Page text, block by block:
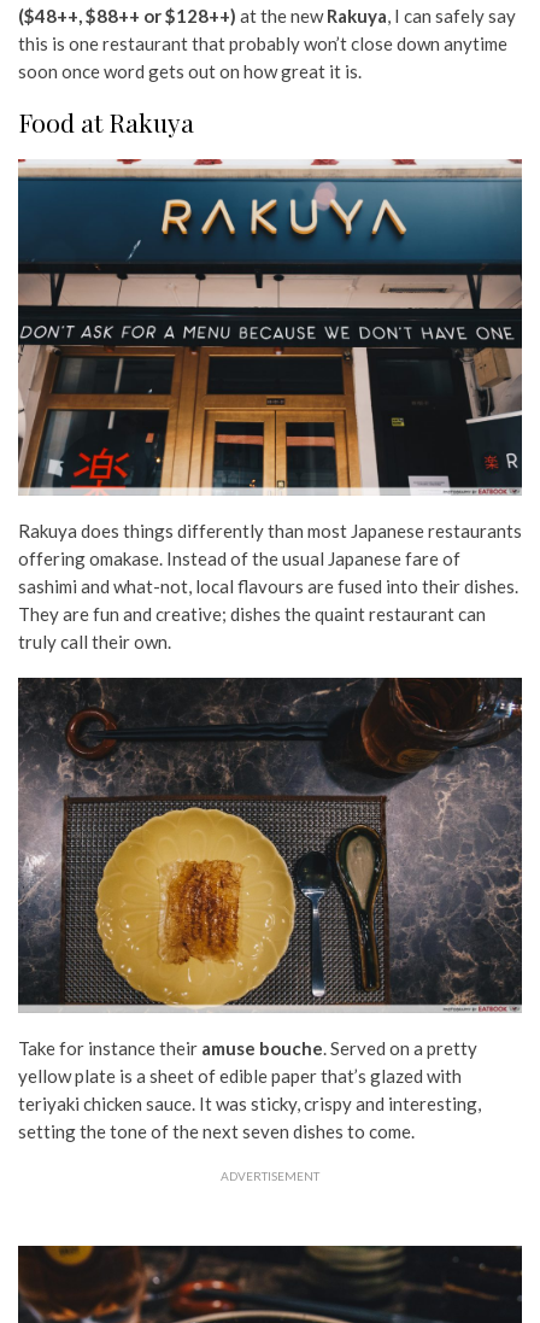
($48++, $88++ or $128++) at the newRakuya, I can safely say
this is one restaurant that probably won’t close down anytime
soon once word gets out on how great it is.
Food at Rakuya
Rakuya does things differently than most Japanese restaurants
offering omakase. Instead of the usual Japanese fare of
sashimi and what-not, local flavours are fused into their dishes.
They are fun and creative; dishes the quaint restaurant can
truly call their own.
Take for instance their amuse bouche. Served on a pretty
yellow plate is a sheet of edible paper that’s glazed with
teriyaki chicken sauce. It was sticky, crispy and interesting,
setting the tone of the next seven dishes to come.
ADVERTISEMENT